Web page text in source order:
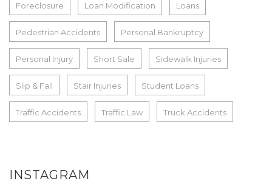
Foreclosure Loan Modification Loans
Pedestrian Accidents Personal Bankruptcy
Personal Injury Short Sale Sidewalk Injuries
Slip & Fall Stair Injuries Student Loans
Traffic Accidents Traffic Law Truck Accidents
INSTAGRAM